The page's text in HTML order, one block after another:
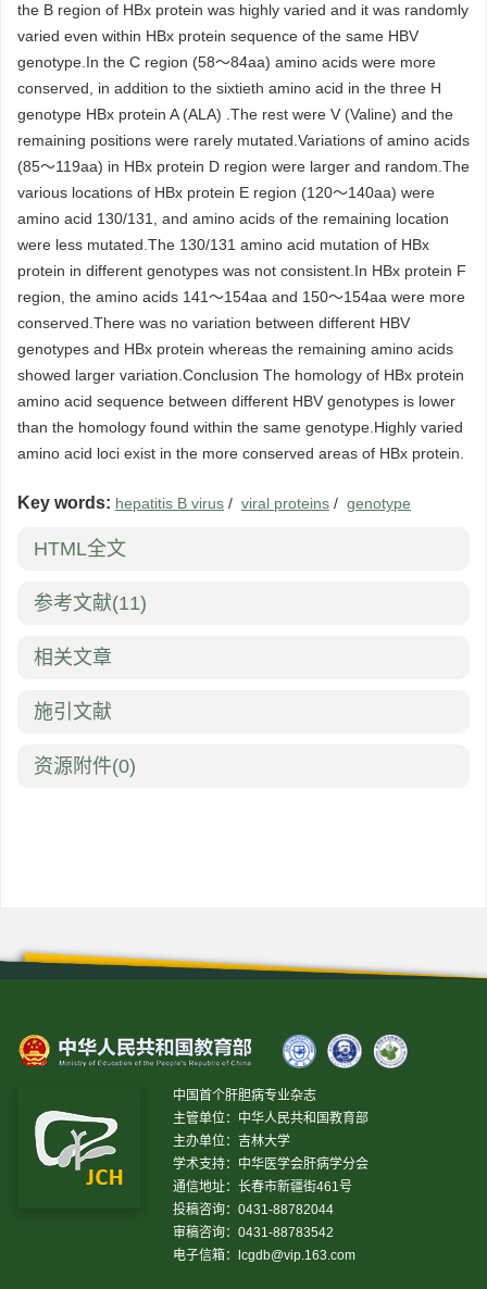
the B region of HBx protein was highly varied and it was randomly
varied even within HBx protein sequence of the same HBV
genotype.In the C region (58～84aa) amino acids were more
conserved, in addition to the sixtieth amino acid in the three H
genotype HBx protein A (ALA) .The rest were V (Valine) and the
remaining positions were rarely mutated.Variations of amino acids
(85～119aa) in HBx protein D region were larger and random.The
various locations of HBx protein E region (120～140aa) were
amino acid 130/131, and amino acids of the remaining location
were less mutated.The 130/131 amino acid mutation of HBx
protein in different genotypes was not consistent.In HBx protein F
region, the amino acids 141～154aa and 150～154aa were more
conserved.There was no variation between different HBV
genotypes and HBx protein whereas the remaining amino acids
showed larger variation.Conclusion The homology of HBx protein
amino acid sequence between different HBV genotypes is lower
than the homology found within the same genotype.Highly varied
amino acid loci exist in the more conserved areas of HBx protein.
Key words: hepatitis B virus / viral proteins / genotype
HTML全文
参考文献(11)
相关文章
施引文献
资源附件(0)
主管单位：中华人民共和国教育部
学术支持：中华医学会肝病学分会
通信地址：长春市新疆街461号
投稿咨询：0431-88782044
审稿咨询：0431-88783542